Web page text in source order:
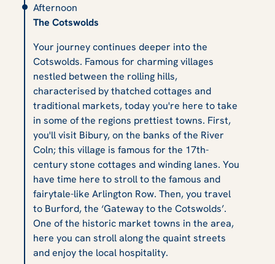
Afternoon
The Cotswolds
Your journey continues deeper into the
Cotswolds. Famous for charming villages
nestled between the rolling hills,
characterised by thatched cottages and
traditional markets, today you're here to take
in some of the regions prettiest towns. First,
you'll visit Bibury, on the banks of the River
Coln; this village is famous for the 17th-
century stone cottages and winding lanes. You
have time here to stroll to the famous and
fairytale-like Arlington Row. Then, you travel
to Burford, the ‘Gateway to the Cotswolds’.
One of the historic market towns in the area,
here you can stroll along the quaint streets
and enjoy the local hospitality.